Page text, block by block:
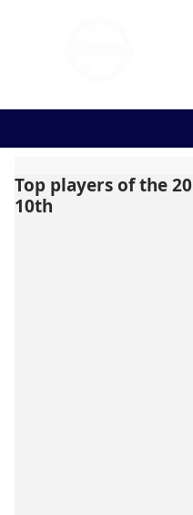
Top players of the
10th